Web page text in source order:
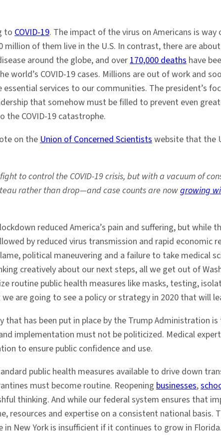
toCOVID-19. The impact of the virus on Americans is
of them live in the U.S. In contrast, there are
around the globe, and over170,000 deaths have
world’s COVID-19 cases. Millions are out of work and
services to our communities. The president’s
that somehow must be filled to prevent even
COVID-19 catastrophe.
on theUnion of Concerned Scientistswebsite that the
to control the COVID-19 crisis, but with a vacuum of
rather than drop—and case counts are nowgrowing
reduced America’s pain and suffering, but while
by reduced virus transmission and rapid economic
political maneuvering and a failure to take medical
creatively about our next steps, all we get out of
routine public health measures like masks, testing,
are going to see a policy or strategy in 2020 that will
has been put in place by the Trump Administration
implementation must not be politicized. Medical
to ensure public confidence and use.
public health measures available to drive down
must become routine. Reopening businesses,
thinking. And while our federal system ensures that
resources and expertise on a consistent national basis.
New York is insufficient if it continues to grow in Florida.